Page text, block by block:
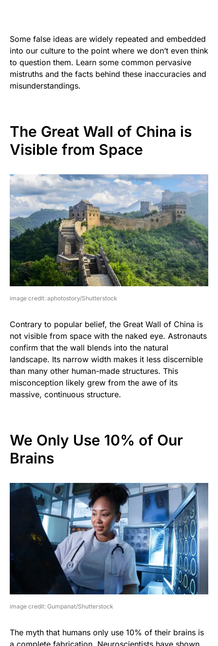
Some false ideas are widely repeated and embedded
into our culture to the point where we don’t even think
to question them. Learn some common pervasive
mistruths and the facts behind these inaccuracies and
misunderstandings.
The Great Wall of China is
Visible from Space
image credit: aphotostory/Shutterstock
Contrary to popular belief, the Great Wall of China is
not visible from space with the naked eye. Astronauts
confirm that the wall blends into the natural
landscape. Its narrow width makes it less discernible
than many other human-made structures. This
misconception likely grew from the awe of its
massive, continuous structure.
We Only Use 10% of Our
Brains
image credit: Gumpanat/Shutterstock
The myth that humans only use 10% of their brains is